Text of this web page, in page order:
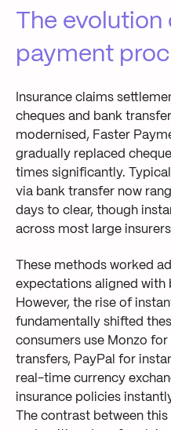
The evolution
payment
Insurance claims
cheques and bank
modernised, Faster
gradually replaced
times significantly.
via bank transfer now
days to clear, though
across most large
These methods worked
expectations aligned with
However, the rise of
fundamentally shifted
consumers use Monzo
transfers, PayPal for
real-time currency
insurance policies
The contrast between